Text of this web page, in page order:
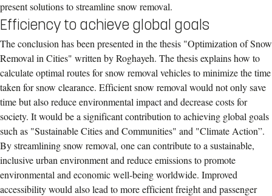
present solutions to streamline snow removal.
Efficiency to achieve global goals
The conclusion has been presented in the thesis "Optimization of Snow
Removal in Cities" written by Roghayeh. The thesis explains how to
calculate optimal routes for snow removal vehicles to minimize the time
taken for snow clearance. Efficient snow removal would not only save
time but also reduce environmental impact and decrease costs for
society. It would be a significant contribution to achieving global goals
such as "Sustainable Cities and Communities" and "Climate Action”.
By streamlining snow removal, one can contribute to a sustainable,
inclusive urban environment and reduce emissions to promote
environmental and economic well-being worldwide. Improved
accessibility would also lead to more efficient freight and passenger